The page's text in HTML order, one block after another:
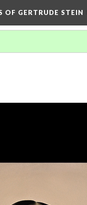
GERTRUDE STEIN